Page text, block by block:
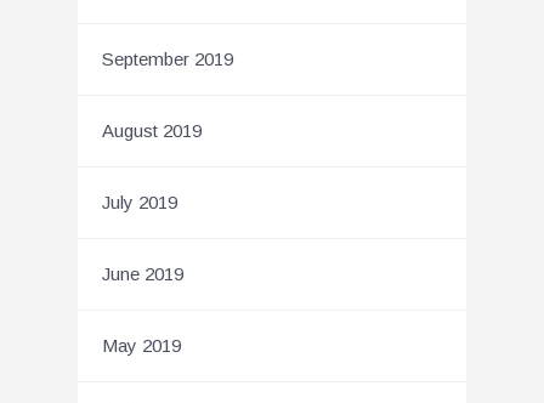
September 2019
August 2019
July 2019
June 2019
May 2019